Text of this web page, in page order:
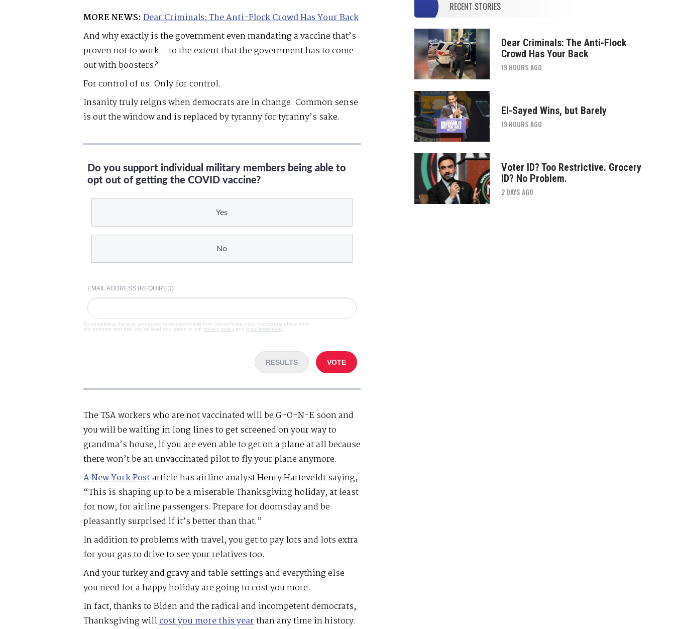
MORE NEWS: Dear Criminals: The Anti-Flock Crowd Has Your Back
And why exactly is the government even mandating a vaccine that’s
proven not to work – to the extent that the government has to come
out with boosters?
For control of us. Only for control.
Insanity truly reigns when democrats are in change. Common sense
is out the window and is replaced by tyranny for tyranny’s sake.
Do you support individual military members being able to
opt out of getting the COVID vaccine?
Yes
No
EMAIL ADDRESS (REQUIRED)
By completing the poll, you agree to receive emails from SteveGruber.com, occasional offers from
our partners and that you've read and agree to our privacy policyand legal statement
RESULTS VOTE
The TSA workers who are not vaccinated will be G-O-N-E soon and
you will be waiting in long lines to get screened on your way to
grandma’s house, if you are even able to get on a plane at all because
there won’t be an unvaccinated pilot to fly your plane anymore.
A New York Postarticle has airline analyst Henry Harteveldt saying,
“This is shaping up to be a miserable Thanksgiving holiday, at least
for now, for airline passengers. Prepare for doomsday and be
pleasantly surprised if it’s better than that.”
In addition to problems with travel, you get to pay lots and lots extra
for your gas to drive to see your relatives too.
And your turkey and gravy and table settings and everything else
you need for a happy holiday are going to cost you more.
In fact, thanks to Biden and the radical and incompetent democrats,
Thanksgiving willcost you more this yearthan any time in history.
RECENT STORIES
Dear Criminals: The Anti-Flock
Crowd Has Your Back
19 HOURS AGO
El-Sayed Wins, but Barely
19 HOURS AGO
Voter ID? Too Restrictive. Grocery
ID? No Problem.
2 DAYS AGO